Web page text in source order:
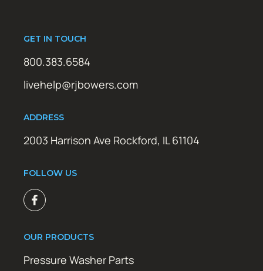
GET IN TOUCH
800.383.6584
livehelp@rjbowers.com
ADDRESS
2003 Harrison Ave Rockford, IL 61104
FOLLOW US
OUR PRODUCTS
Pressure Washer Parts